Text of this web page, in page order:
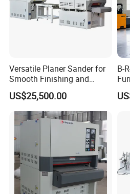
Versatile Planer Sander for
Smooth Finishing and
Precision
US$25,500.00
B-